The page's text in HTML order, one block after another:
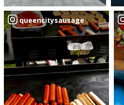
queencitysausage